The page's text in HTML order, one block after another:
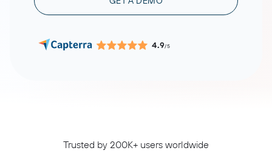
4.9/5
Trusted by 200K+ users worldwide